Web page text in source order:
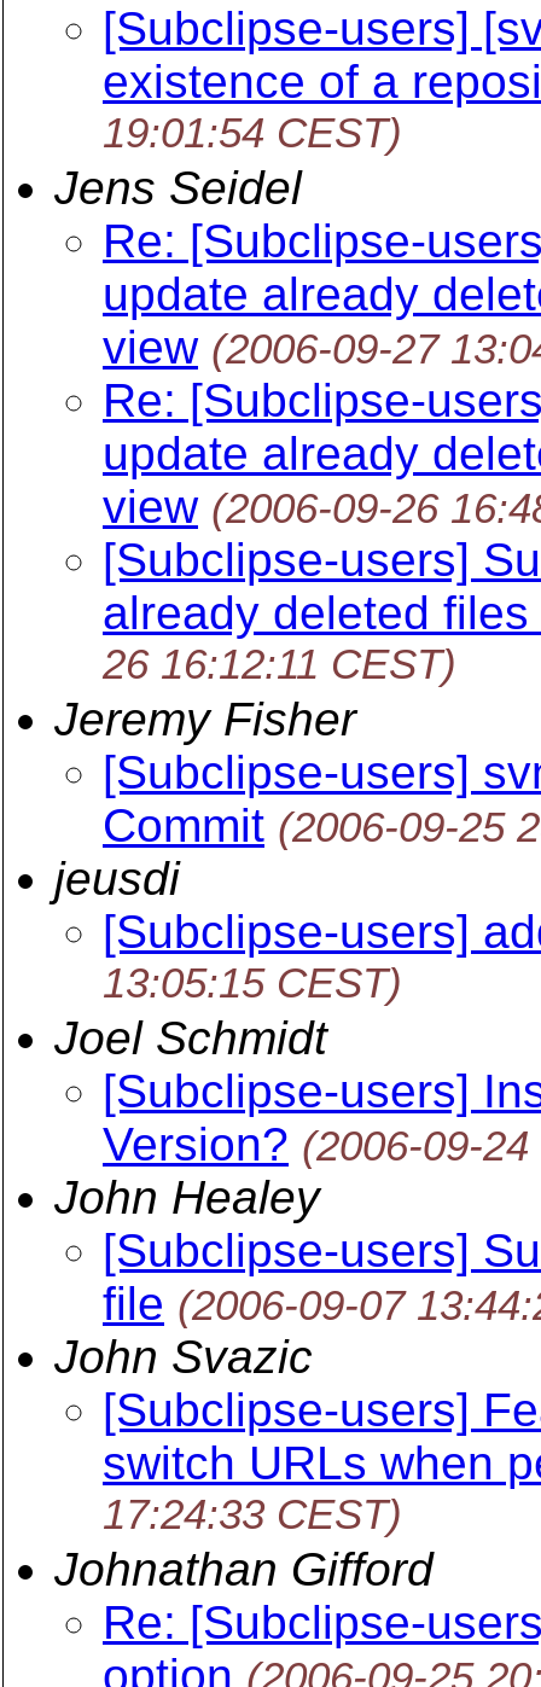
[Subclipse-users]
existence of a
19:01:54 CEST)
Jens Seidel
Re: [Subclipse-
update already
view (2006-09-27
Re: [Subclipse-
update already
view (2006-09-26
[Subclipse-users]
already deleted
26 16:12:11 CEST)
Jeremy Fisher
[Subclipse-users]
Commit (2006-09-25
jeusdi
[Subclipse-users]
13:05:15 CEST)
Joel Schmidt
[Subclipse-users]
Version? (2006-09-
John Healey
[Subclipse-users]
file (2006-09-07
John Svazic
[Subclipse-users]
switch URLs when
17:24:33 CEST)
Johnathan Gifford
Re: [Subclipse-
option (2006-09-25